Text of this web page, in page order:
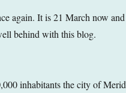
again. It is 21 March now
behind with this blog.
inhabitants the city of